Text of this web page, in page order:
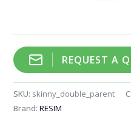
REQUEST A
SKU: skinny_double_parent
Brand:RESIM